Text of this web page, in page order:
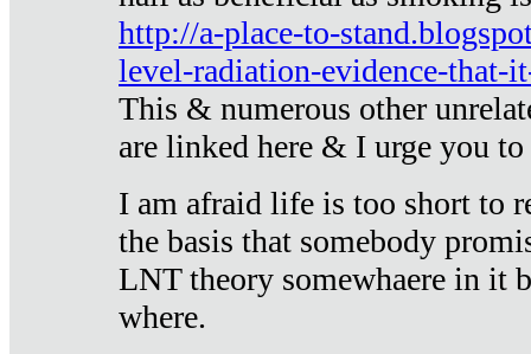
http://a-place-to-
level-radiation-evidence-that-
This & numerous other
are linked here & I urge you
I am afraid life is too short to
the basis that somebody
LNT theory somewhaere in it
where.